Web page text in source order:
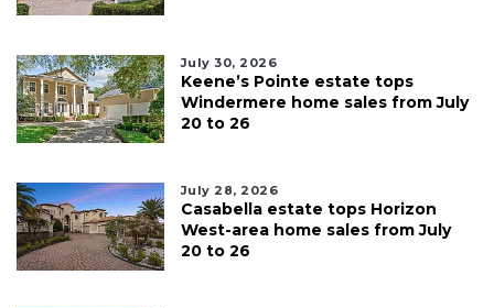
July 30, 2026
Keene’s Pointe estate tops
Windermere home sales from July
20 to 26
July 28, 2026
Casabella estate tops Horizon
West-area home sales from July
20 to 26